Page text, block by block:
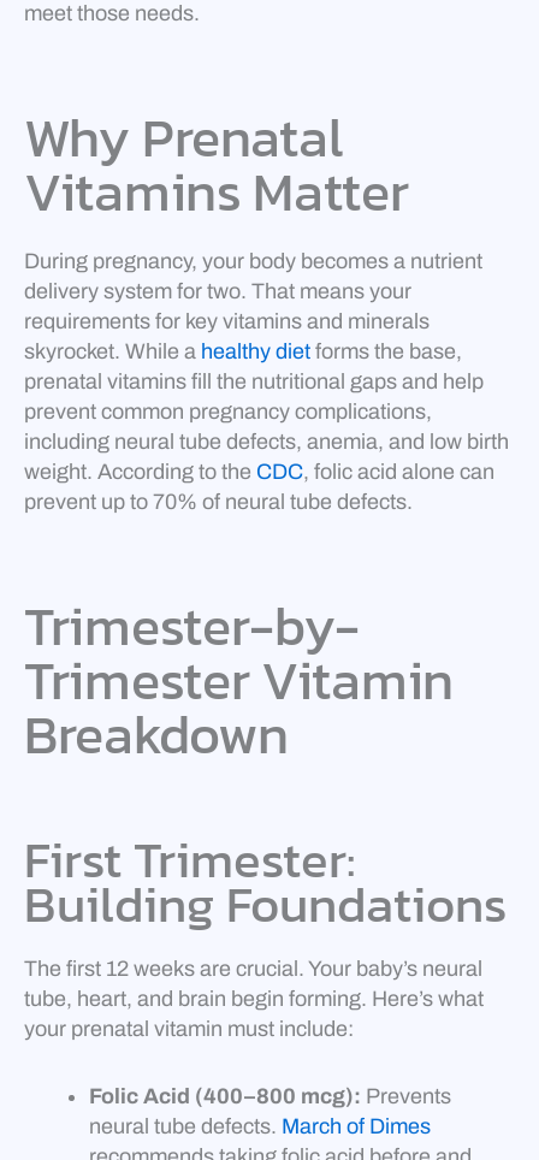
meet those needs.
Why Prenatal
Vitamins Matter
During pregnancy, your body becomes a nutrient
delivery system for two. That means your
requirements for key vitamins and minerals
skyrocket. While a healthy diet forms the base,
prenatal vitamins fill the nutritional gaps and help
prevent common pregnancy complications,
including neural tube defects, anemia, and low birth
weight. According to the CDC, folic acid alone can
prevent up to 70% of neural tube defects.
Trimester-by-
Trimester Vitamin
Breakdown
First Trimester:
Building Foundations
The first 12 weeks are crucial. Your baby’s neural
tube, heart, and brain begin forming. Here’s what
your prenatal vitamin must include:
Folic Acid (400–800 mcg): Prevents
neural tube defects. March of Dimes